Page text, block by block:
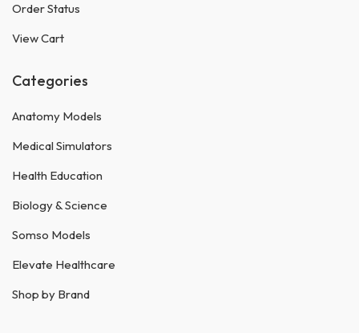
Order Status
View Cart
Categories
Anatomy Models
Medical Simulators
Health Education
Biology & Science
Somso Models
Elevate Healthcare
Shop by Brand